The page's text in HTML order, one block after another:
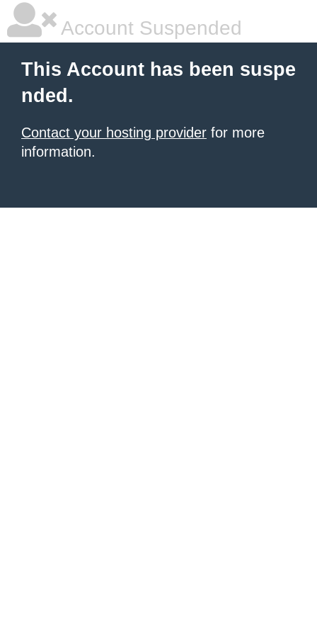
Account Suspended
This Account has been suspe
nded.
Contact your hosting provider for more
information.